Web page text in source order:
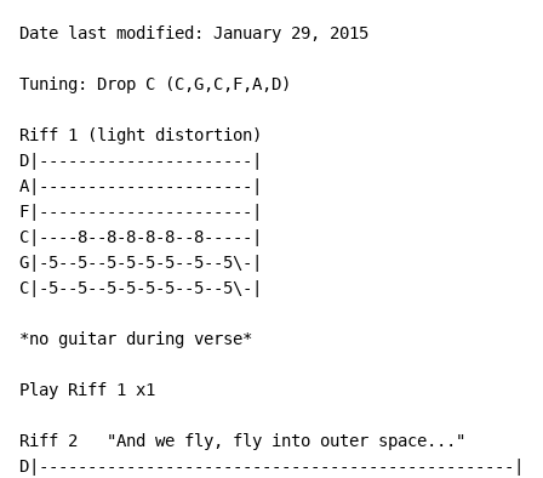
Date last modified: January 29, 2015
Tuning: Drop C (C,G,C,F,A,D)
Riff 1 (light distortion)
D|----------------------|
A|----------------------|
F|----------------------|
C|----8--8-8-8-8--8-----|
G|-5--5--5-5-5-5--5--5\-|
C|-5--5--5-5-5-5--5--5\-|
*no guitar during verse*
Play Riff 1 x1
Riff 2   "And we fly, fly into outer space..."
D|-------------------------------------------------|